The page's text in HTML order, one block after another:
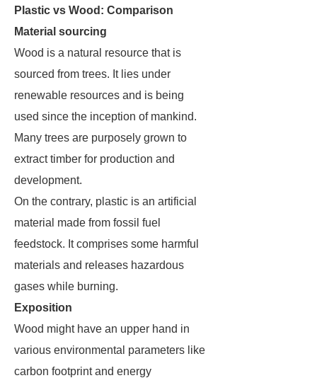
Plastic vs Wood: Comparison
Material sourcing
Wood is a natural resource that is
sourced from trees. It lies under
renewable resources and is being
used since the inception of mankind.
Many trees are purposely grown to
extract timber for production and
development.
On the contrary, plastic is an artificial
material made from fossil fuel
feedstock. It comprises some harmful
materials and releases hazardous
gases while burning.
Exposition
Wood might have an upper hand in
various environmental parameters like
carbon footprint and energy